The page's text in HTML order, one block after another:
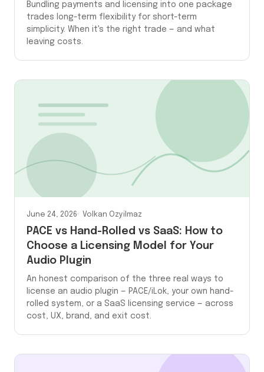
Bundling payments and licensing into one package
trades long-term flexibility for short-term
simplicity. When it's the right trade — and what
leaving costs.
June 24, 2026 Volkan Ozyilmaz
PACE vs Hand-Rolled vs SaaS: How to
Choose a Licensing Model for Your
Audio Plugin
An honest comparison of the three real ways to
license an audio plugin — PACE/iLok, your own hand-
rolled system, or a SaaS licensing service — across
cost, UX, brand, and exit cost.